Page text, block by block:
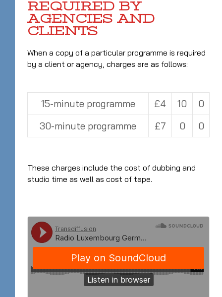
REQUIRED BY
AGENCIES AND
CLIENTS
When a copy of a particular programme is required
by a client or agency, charges are as follows:
15-minute programme £4 10
0
30-minute programme
£7 0 0
These charges include the cost of dubbing and
studio time as well as cost of tape.